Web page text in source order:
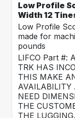
Low Profile
Width 12
Low Profile
made for
pounds
LIFCO Part #:
TRK HAS
THIS MAKE
AVAILABILITY
NEED
THE
THE LUGGING.